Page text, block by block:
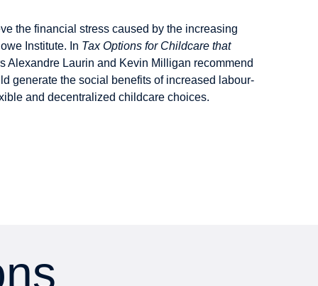
the financial stress caused by the increasing
Institute. In Tax Options for Childcare that
Alexandre Laurin and Kevin Milligan recommend
generate the social benefits of increased labour-
and decentralized childcare choices.